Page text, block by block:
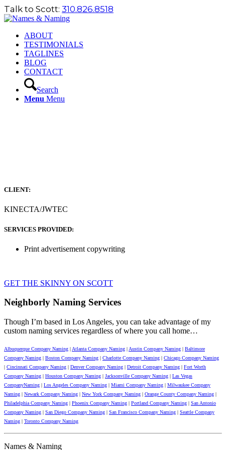
Talk to Scott: 310.826.8518
ABOUT
TESTIMONIALS
TAGLINES
BLOG
CONTACT
Search
Menu Menu
CLIENT:
KINECTA/JWTEC
SERVICES PROVIDED:
Print advertisement copywriting
GET THE SKINNY ON SCOTT
Neighborly Naming Services
Though I’m based in Los Angeles, you can take advantage of my
custom naming services regardless of where you call home…
Albuquerque Company Naming | Atlanta Company Naming | Austin Company Naming | Baltimore
Company Naming | Boston Company Naming | Charlotte Company Naming | Chicago Company Naming
| Cincinnati Company Naming | Denver Company Naming | Detroit Company Naming | Fort Worth
Company Naming | Houston Company Naming | Jacksonville Company Naming | Las Vegas
CompanyNaming | Los Angeles Company Naming | Miami Company Naming | Milwaukee Company
Naming | Newark Company Naming | New York Company Naming | Orange County Company Naming |
Philadelphia Company Naming | Phoenix Company Naming | Portland Company Naming | San Antonio
Company Naming | San Diego Company Naming | San Francisco Company Naming | Seattle Company
Naming | Toronto Company Naming
Names & Naming